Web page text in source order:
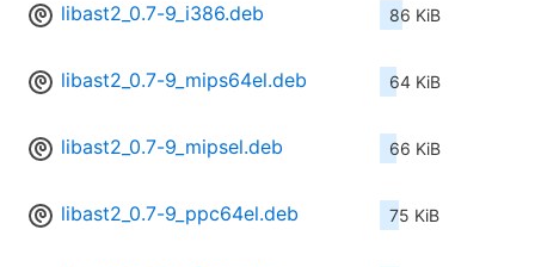
libast2_0.7-9_i386.deb 86 KiB
libast2_0.7-9_mips64el.deb 64 KiB
libast2_0.7-9_mipsel.deb 66 KiB
libast2_0.7-9_ppc64el.deb 75 KiB